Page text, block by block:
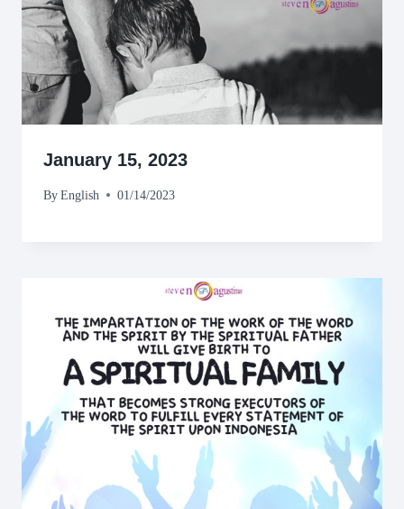
January 15, 2023
By English 01/14/2023